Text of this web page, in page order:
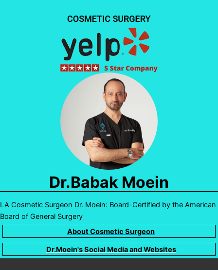
Dr.Babak Moein
LA Cosmetic Surgeon Dr. Moein: Board-Certified by the American
Board of General Surgery
About Cosmetic Surgeon
Dr.Moein's Social Media and Websites